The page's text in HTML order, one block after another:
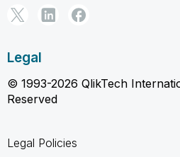
Legal
© 1993-2026 QlikTech
Reserved
Legal Policies